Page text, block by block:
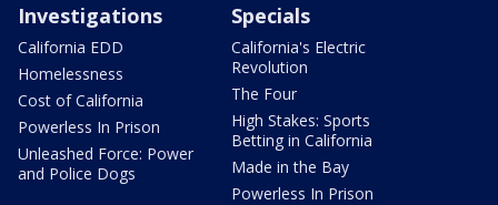
Investigations
California EDD
Homelessness
Cost of California
Powerless In Prison
Unleashed Force: Power
and Police Dogs
Specials
California's Electric
Revolution
The Four
High Stakes: Sports
Betting in California
Made in the Bay
Powerless In Prison